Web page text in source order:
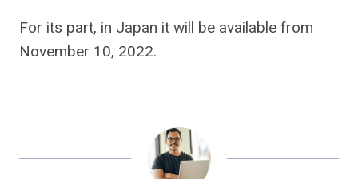
For its part, in Japan it will be available from
November 10, 2022.